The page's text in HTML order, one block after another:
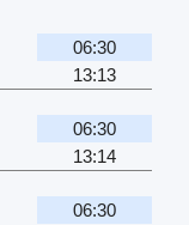
06:30
13:13
06:30
13:14
06:30